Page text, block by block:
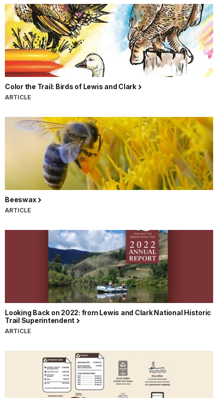
Color the Trail: Birds of Lewis and Clark
ARTICLE
Beeswax
ARTICLE
Looking Back on 2022: from Lewis and Clark National Historic
Trail Superintendent
ARTICLE